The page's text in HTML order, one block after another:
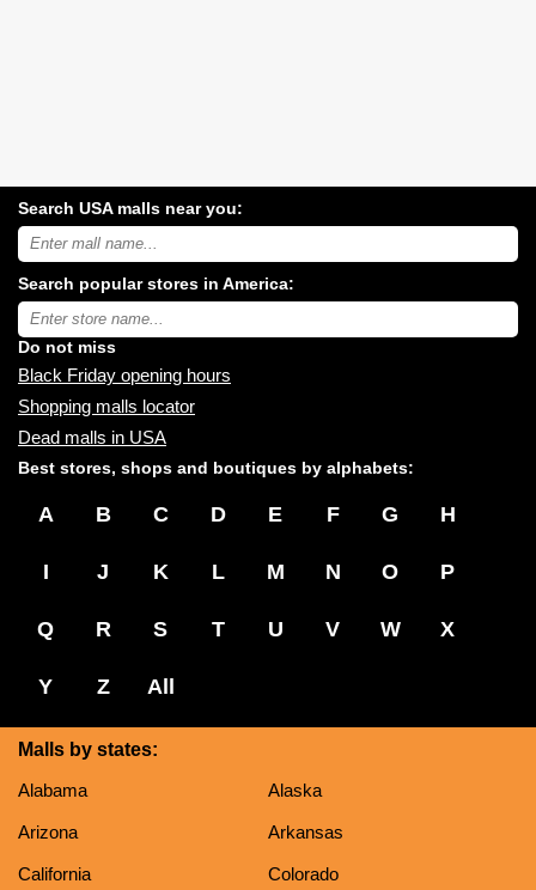
Search USA malls near you:
Search
USA
malls
near
you:
Search popular stores in America:
Type
store
name:
Do not miss
Black Friday opening hours
Shopping malls locator
Dead malls in USA
Best stores, shops and boutiques by alphabets:
A B C D E F G H
I J K L M N O P
Q R S T U V W X
Y Z All
Malls by states:
Alabama
Alaska
Arizona Arkansas
California Colorado